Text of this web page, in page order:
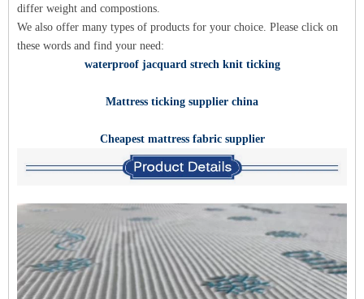
differ weight and compostions.
We also offer many types of products for your choice. Please click on
these words and find your need:
waterproof jacquard strech knit ticking
Mattress ticking supplier china
Cheapest mattress fabric supplier